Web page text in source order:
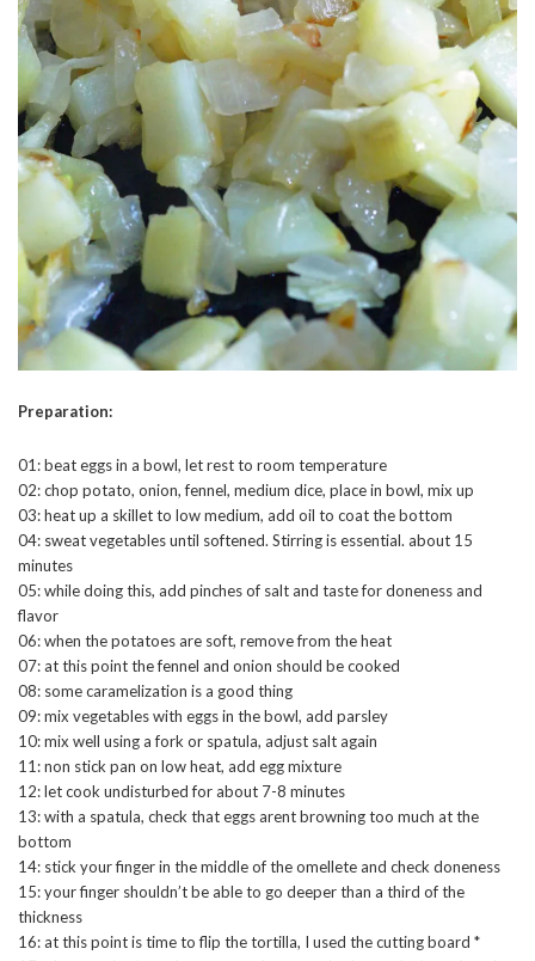
Preparation:
01: beat eggs in a bowl, let rest to room temperature
02: chop potato, onion, fennel, medium dice, place in bowl, mix up
03: heat up a skillet to low medium, add oil to coat the bottom
04: sweat vegetables until softened. Stirring is essential. about 15
minutes
05: while doing this, add pinches of salt and taste for doneness and
flavor
06: when the potatoes are soft, remove from the heat
07: at this point the fennel and onion should be cooked
08: some caramelization is a good thing
09: mix vegetables with eggs in the bowl, add parsley
10: mix well using a fork or spatula, adjust salt again
11: non stick pan on low heat, add egg mixture
12: let cook undisturbed for about 7-8 minutes
13: with a spatula, check that eggs arent browning too much at the
bottom
14: stick your finger in the middle of the omellete and check doneness
15: your finger shouldn’t be able to go deeper than a third of the
thickness
16: at this point is time to flip the tortilla, I used the cutting board *